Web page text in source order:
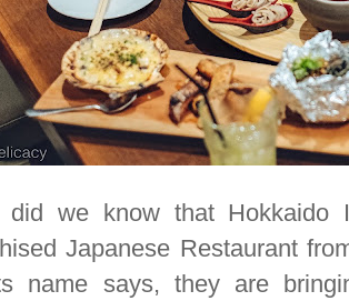
did we know that Hokkaido
Japanese Restaurant
name says, they are